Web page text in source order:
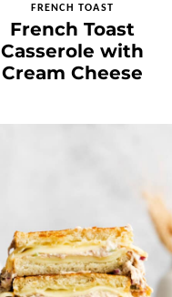
FRENCH TOAST
French Toast
Casserole with
Cream Cheese